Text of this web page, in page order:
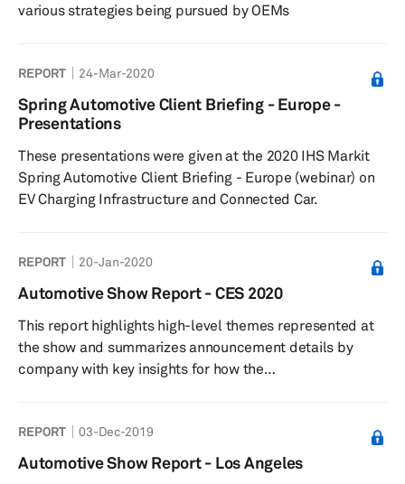
various strategies being pursued by OEMs
REPORT 24-Mar-2020
Spring Automotive Client Briefing - Europe -
Presentations
These presentations were given at the 2020 IHS Markit
Spring Automotive Client Briefing - Europe (webinar) on
EV Charging Infrastructure and Connected Car.
REPORT 20-Jan-2020
Automotive Show Report - CES 2020
This report highlights high-level themes represented at
the show and summarizes announcement details by
company with key insights for how the
REPORT 03-Dec-2019
Automotive Show Report - Los Angeles